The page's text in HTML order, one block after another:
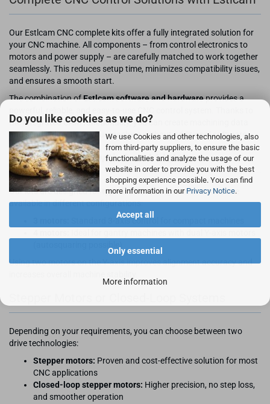
Do you like cookies as we do?
We use Cookies and other technologies, also
from third-party suppliers, to ensure the basic
functionalities and analyze the usage of our
website in order to provide you with the best
shopping experience possible. You can find
more information in our Privacy Notice.
Accept all
Only essential
More information
Our Estlcam CNC complete kits offer a fully integrated solution for
your CNC machine. All components – from control electronics to
motors and power supply – are carefully matched to work together
seamlessly. This reduces setup time, minimizes compatibility issues,
and ensures a smooth start.
The combination ofEstlcam software and hardwareprovides a
the integrated CAM functionality, you can create machining data
and send it directly to your machine without additional software.
3-Axis CNC Kits with 3 or 4 Motors
Our kits are designed for typical CNC milling machines and are
available in different configurations:
Standard 3-axis control for compact machines
Using two motors on the Y-axis improves alignment accuracy and
Depending on your requirements, you can choose between two
drive technologies:
Stepper motors: Proven and cost-effective solution for most
CNC applications
Closed-loop stepper motors: Higher precision, no step loss,
and smoother operation